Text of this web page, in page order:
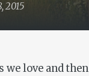
2015
we love and